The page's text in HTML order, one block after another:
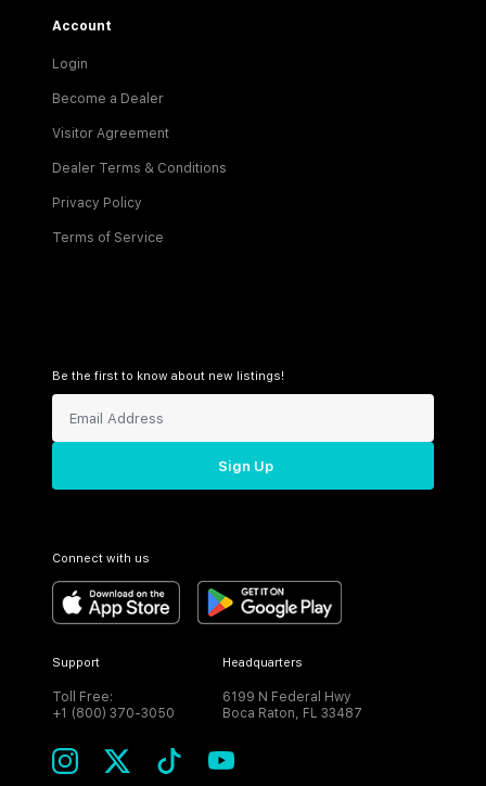
Account
Login
Become a Dealer
Visitor Agreement
Dealer Terms & Conditions
Privacy Policy
Terms of Service
Be the first to know about new listings!
Sign Up
Connect with us
Support
Toll Free:
+1 (800) 370-3050
Headquarters
6199 N Federal Hwy
Boca Raton, FL 33487